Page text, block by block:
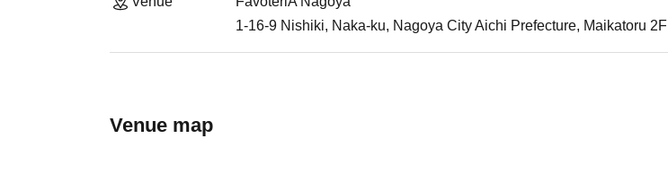
1-16-9 Nishiki, Naka-ku, Nagoya City Aichi Prefecture, Maikatoru 2F
Venue map